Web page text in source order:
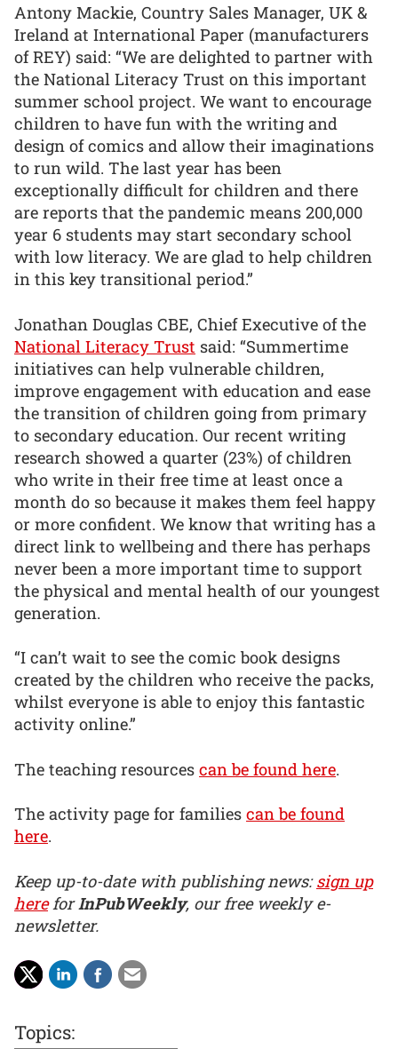
Antony Mackie, Country Sales Manager, UK &
Ireland at International Paper (manufacturers
of REY) said: “We are delighted to partner with
the National Literacy Trust on this important
summer school project. We want to encourage
children to have fun with the writing and
design of comics and allow their imaginations
to run wild. The last year has been
exceptionally difficult for children and there
are reports that the pandemic means 200,000
year 6 students may start secondary school
with low literacy. We are glad to help children
in this key transitional period.”
Jonathan Douglas CBE, Chief Executive of the
National Literacy Trust said: “Summertime
initiatives can help vulnerable children,
improve engagement with education and ease
the transition of children going from primary
to secondary education. Our recent writing
research showed a quarter (23%) of children
who write in their free time at least once a
month do so because it makes them feel happy
or more confident. We know that writing has a
direct link to wellbeing and there has perhaps
never been a more important time to support
the physical and mental health of our youngest
generation.
“I can’t wait to see the comic book designs
created by the children who receive the packs,
whilst everyone is able to enjoy this fantastic
activity online.”
The teaching resources can be found here.
The activity page for families can be found
here.
Keep up-to-date with publishing news:sign up
hereforInPubWeekly, our free weekly e-
newsletter.
Topics: